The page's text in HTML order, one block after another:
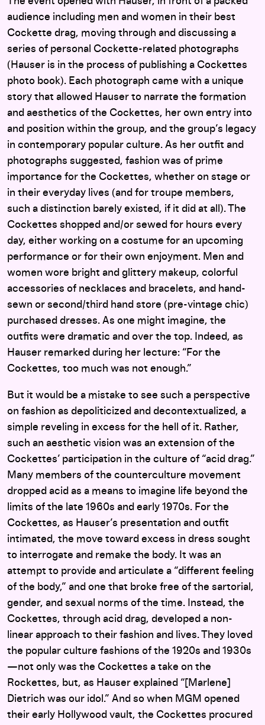
audience including men and women in their best
Cockette drag, moving through and discussing a
series of personal Cockette-related photographs
(Hauser is in the process of publishing a Cockettes
photo book). Each photograph came with a unique
story that allowed Hauser to narrate the formation
and aesthetics of the Cockettes, her own entry into
and position within the group, and the group’s legacy
in contemporary popular culture. As her outfit and
photographs suggested, fashion was of prime
importance for the Cockettes, whether on stage or
in their everyday lives (and for troupe members,
such a distinction barely existed, if it did at all). The
Cockettes shopped and/or sewed for hours every
day, either working on a costume for an upcoming
performance or for their own enjoyment. Men and
women wore bright and glittery makeup, colorful
accessories of necklaces and bracelets, and hand-
sewn or second/third hand store (pre-vintage chic)
purchased dresses. As one might imagine, the
outfits were dramatic and over the top. Indeed, as
Hauser remarked during her lecture: “For the
Cockettes, too much was not enough.”
But it would be a mistake to see such a perspective
on fashion as depoliticized and decontextualized, a
simple reveling in excess for the hell of it. Rather,
such an aesthetic vision was an extension of the
Cockettes’ participation in the culture of “acid drag.”
Many members of the counterculture movement
dropped acid as a means to imagine life beyond the
limits of the late 1960s and early 1970s. For the
Cockettes, as Hauser’s presentation and outfit
intimated, the move toward excess in dress sought
to interrogate and remake the body. It was an
attempt to provide and articulate a “different feeling
of the body,” and one that broke free of the sartorial,
gender, and sexual norms of the time. Instead, the
Cockettes, through acid drag, developed a non-
linear approach to their fashion and lives. They loved
the popular culture fashions of the 1920s and 1930s
—not only was the Cockettes a take on the
Rockettes, but, as Hauser explained “[Marlene]
Dietrich was our idol.” And so when MGM opened
their early Hollywood vault, the Cockettes procured